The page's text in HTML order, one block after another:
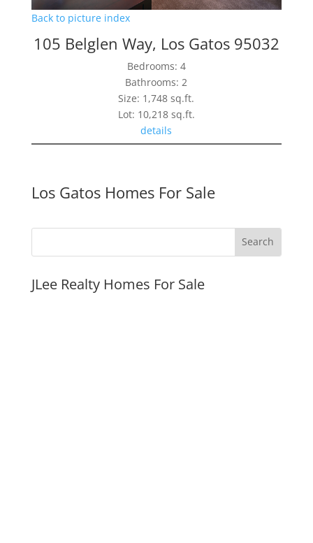
Back to picture index
105 Belglen Way, Los Gatos 95032
Bedrooms: 4
Bathrooms: 2
Size: 1,748 sq.ft.
Lot: 10,218 sq.ft.
details
Los Gatos Homes For Sale
JLee Realty Homes For Sale